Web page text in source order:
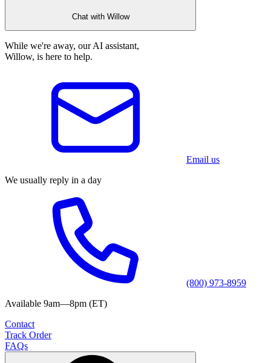
Chat with Willow
While we're away, our AI assistant,
Willow, is here to help.
Email us
We usually reply in a day
(800) 973-8959
Available 9am—8pm (ET)
Contact
Track Order
FAQs